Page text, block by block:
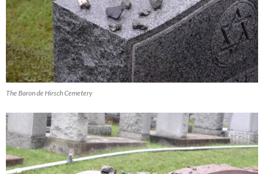
The Baron de Hirsch Cemetery